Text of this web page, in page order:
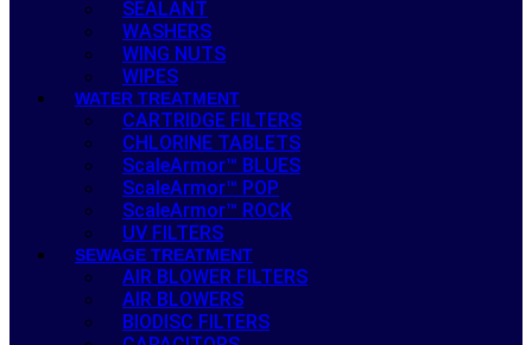
SEALANT
WASHERS
WING NUTS
WIPES
WATER TREATMENT
CARTRIDGE FILTERS
CHLORINE TABLETS
ScaleArmor™ BLUES
ScaleArmor™ POP
ScaleArmor™ ROCK
UV FILTERS
SEWAGE TREATMENT
AIR BLOWER FILTERS
AIR BLOWERS
BIODISC FILTERS